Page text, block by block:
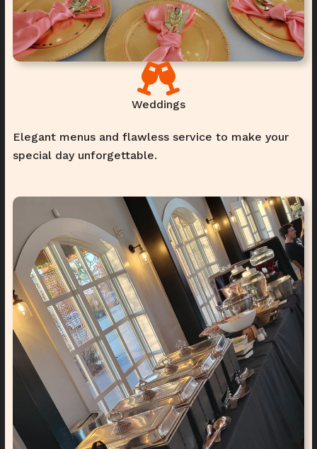
Weddings
Elegant menus and flawless service to make your
special day unforgettable.